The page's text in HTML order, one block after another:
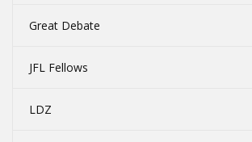
Great Debate
JFL Fellows
LDZ